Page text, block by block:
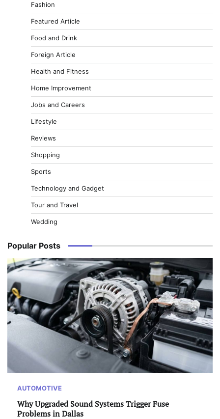
Fashion
Featured Article
Food and Drink
Foreign Article
Health and Fitness
Home Improvement
Jobs and Careers
Lifestyle
Reviews
Shopping
Sports
Technology and Gadget
Tour and Travel
Wedding
Popular Posts
AUTOMOTIVE
Why Upgraded Sound Systems Trigger Fuse
Problems in Dallas